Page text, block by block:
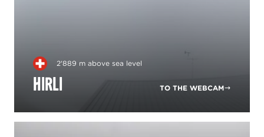
2'889 m above sea level
Hirli TO THE WEBCAM